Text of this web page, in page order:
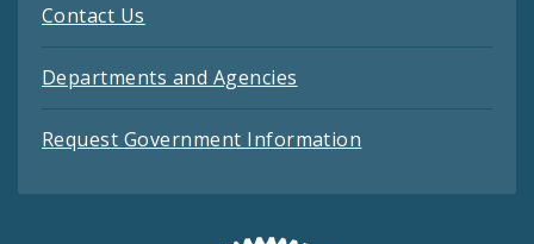
Contact Us
Departments and Agencies
Request Government Information